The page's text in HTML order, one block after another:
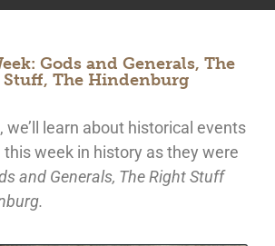
Gods and Generals, The
Stuff, The Hindenburg
we’ll learn about historical events
week in history as they were
and Generals, The Right Stuff